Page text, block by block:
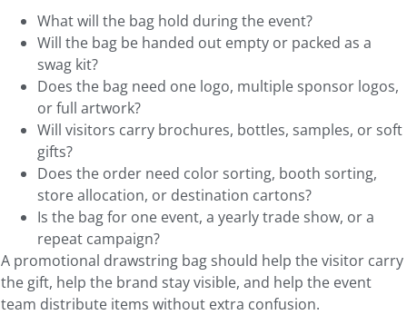
What will the bag hold during the event?
Will the bag be handed out empty or packed as a
swag kit?
Does the bag need one logo, multiple sponsor logos,
or full artwork?
Will visitors carry brochures, bottles, samples, or soft
gifts?
Does the order need color sorting, booth sorting,
store allocation, or destination cartons?
Is the bag for one event, a yearly trade show, or a
repeat campaign?
A promotional drawstring bag should help the visitor carry
the gift, help the brand stay visible, and help the event
team distribute items without extra confusion.